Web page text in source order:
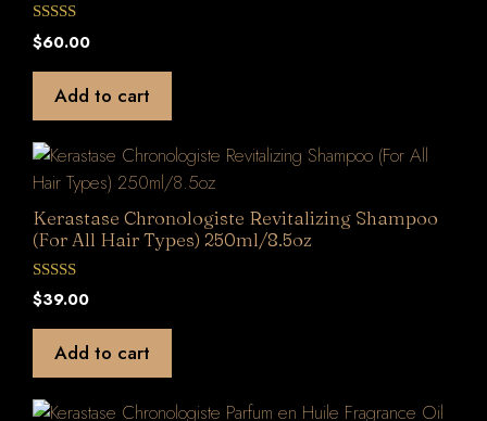
0
o
5
$60.00
Add to cart
Kerastase Chronologiste Revitalizing Shampoo
(For All Hair Types) 250ml/8.5oz
0
o
$39.00
Add to cart